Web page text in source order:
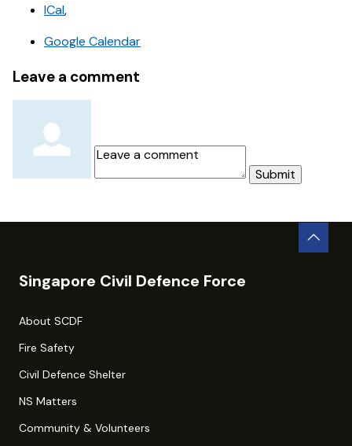
ICal,
Google Calendar
Leave a comment
Submit
Singapore Civil Defence Force
About SCDF
Fire Safety
Civil Defence Shelter
NS Matters
Community & Volunteers